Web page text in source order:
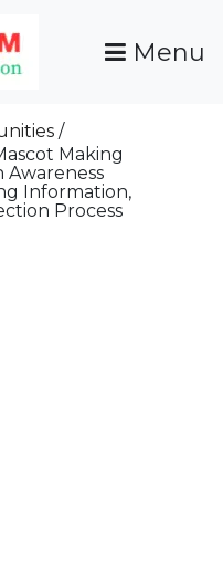
To Empower Your
Menu
Making
Information,
Process